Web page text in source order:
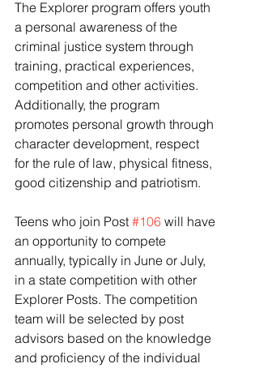
The Explorer program offers youth
a personal awareness of the
criminal justice system through
training, practical experiences,
competition and other activities.
Additionally, the program
promotes personal growth through
character development, respect
for the rule of law, physical fitness,
good citizenship and patriotism.
Teens who join Post #106 will have
an opportunity to compete
annually, typically in June or July,
in a state competition with other
Explorer Posts. The competition
team will be selected by post
advisors based on the knowledge
and proficiency of the individual